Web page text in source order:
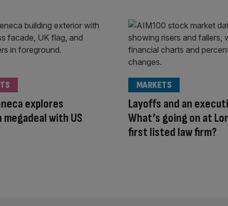
explores
with US
Layoffs and an
What’s going on at
first listed law firm?
MARKETS